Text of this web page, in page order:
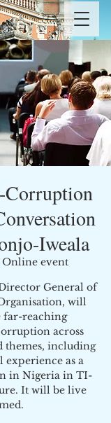
Iweala
Online event
General of
will
far-reaching
across
themes, including
experience as a
in Nigeria in TI-
It will be live